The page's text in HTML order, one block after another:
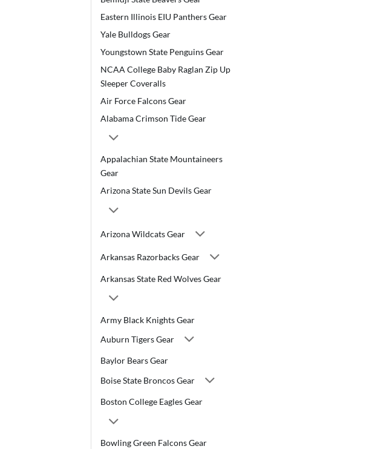
Eastern Illinois EIU Panthers Gear
Yale Bulldogs Gear
Youngstown State Penguins Gear
NCAA College Baby Raglan Zip Up
Sleeper Coveralls
Air Force Falcons Gear
Alabama Crimson Tide Gear
Appalachian State Mountaineers
Gear
Arizona State Sun Devils Gear
Arizona Wildcats Gear
Arkansas Razorbacks Gear
Arkansas State Red Wolves Gear
Army Black Knights Gear
Auburn Tigers Gear
Baylor Bears Gear
Boise State Broncos Gear
Boston College Eagles Gear
Bowling Green Falcons Gear